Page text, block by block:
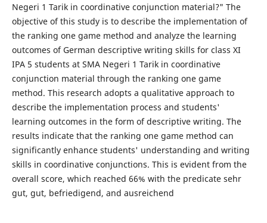
Negeri 1 Tarik in coordinative conjunction material?" The
objective of this study is to describe the implementation of
the ranking one game method and analyze the learning
outcomes of German descriptive writing skills for class XI
IPA 5 students at SMA Negeri 1 Tarik in coordinative
conjunction material through the ranking one game
method. This research adopts a qualitative approach to
describe the implementation process and students'
learning outcomes in the form of descriptive writing. The
results indicate that the ranking one game method can
significantly enhance students' understanding and writing
skills in coordinative conjunctions. This is evident from the
overall score, which reached 66% with the predicate sehr
gut, gut, befriedigend, and ausreichend